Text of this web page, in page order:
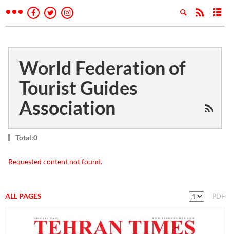
World Federation of
Tourist Guides
Association
Total:0
Requested content not found.
ALL PAGES PDF